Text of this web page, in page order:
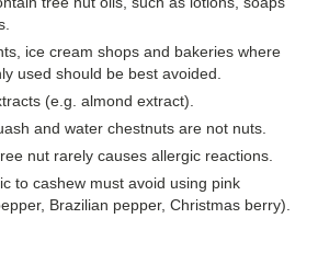
ice cream shops and bakeries where
used should be best avoided.
(e.g. almond extract).
and water chestnuts are not nuts.
nut rarely causes allergic reactions.
to cashew must avoid using pink
Brazilian pepper, Christmas berry).